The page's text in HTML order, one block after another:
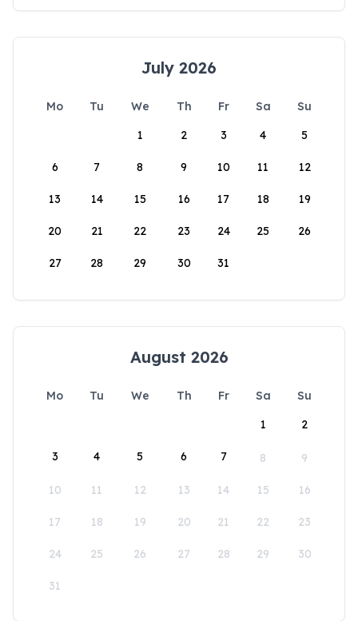
July 2026
Mo Tu We Th Fr Sa
Su
1
2 3 4 5
6 7 8 9 10 11 12
13 14 15 16 17 18 19
20 21 22 23 24 25 26
27 28 29 30 31
August 2026
Mo Tu We Th Fr Sa
Su
1
2
3 4 5 6 7 8 9
10 11 12 13 14 15 16
17 18 19 20 21 22 23
24 25 26 27 28 29 30
31